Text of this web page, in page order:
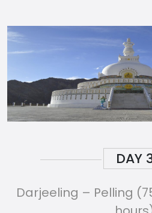
DAY
Darjeeling – Pelling